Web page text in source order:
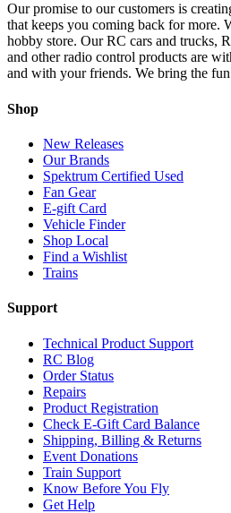
Our promise to our customers is
that keeps you coming back for more.
hobby store. Our RC cars and trucks,
and other radio control products are
and with your friends. We bring the
Shop
New Releases
Our Brands
Spektrum Certified Used
Fan Gear
E-gift Card
Vehicle Finder
Shop Local
Find a Wishlist
Trains
Support
Technical Product Support
RC Blog
Order Status
Repairs
Product Registration
Check E-Gift Card Balance
Shipping, Billing & Returns
Event Donations
Train Support
Know Before You Fly
Get Help